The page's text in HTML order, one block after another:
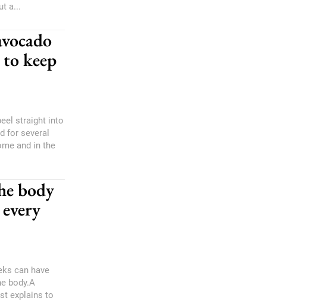
a...
to keep
straight into
for several
and in the
body
can have
body.A
explains to